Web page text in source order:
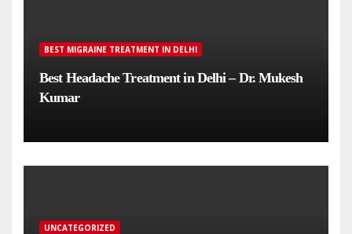
BEST MIGRAINE TREATMENT IN DELHI
Best Headache Treatment in Delhi – Dr. Mukesh
Kumar
UNCATEGORIZED